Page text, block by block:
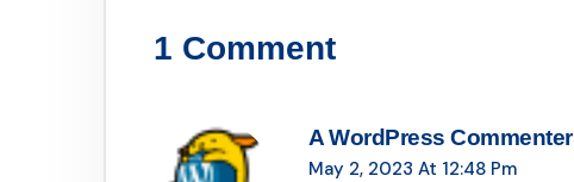
1 Comment
A WordPress Commenter
May 2, 2023 At 12:48 Pm